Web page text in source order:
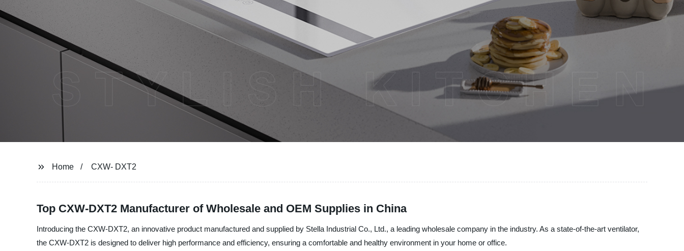
Home CXW- DXT2
Top CXW-DXT2 Manufacturer of Wholesale and OEM Supplies in China
Introducing the CXW-DXT2, an innovative product manufactured and supplied by Stella Industrial Co., Ltd., a leading wholesale company in the industry. As a state-of-the-art ventilator,
the CXW-DXT2 is designed to deliver high performance and efficiency, ensuring a comfortable and healthy environment in your home or office.